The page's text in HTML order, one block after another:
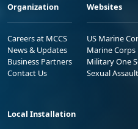
Organization
Careers at MCCS
News & Updates
Business Partners
Contact Us
Websites
US Marine
Marine
Military One
Sexual
Local Installation